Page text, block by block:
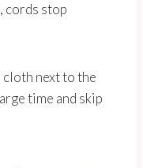
cords stop
next to the
time and skip